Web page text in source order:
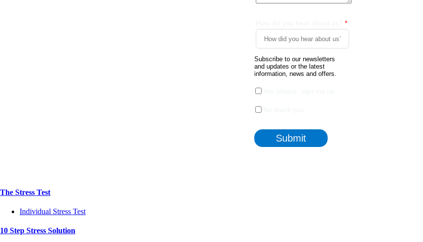
The Stress Test
Individual Stress Test
10 Step Stress Solution